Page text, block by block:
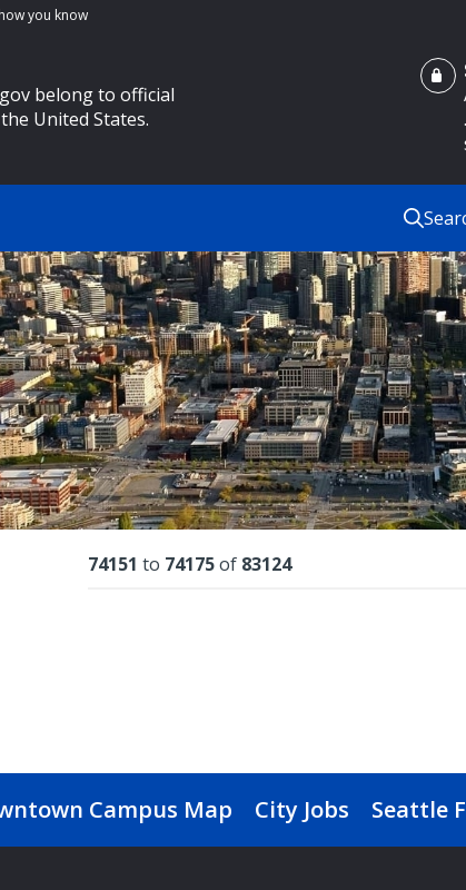
you know
belong to official
United States.
Results
74151 to 74175of 83124
Campus Map City Jobs Seattle